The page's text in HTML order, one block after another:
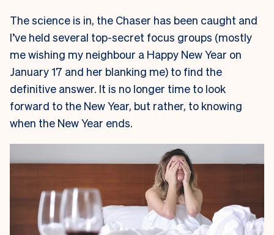
The science is in, the Chaser has been caught and
I’ve held several top-secret focus groups (mostly
me wishing my neighbour a Happy New Year on
January 17 and her blanking me) to find the
definitive answer. It is no longer time to look
forward to the New Year, but rather, to knowing
when the New Year ends.